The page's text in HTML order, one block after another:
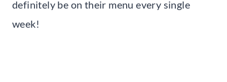
definitely be on their menu every single
week!